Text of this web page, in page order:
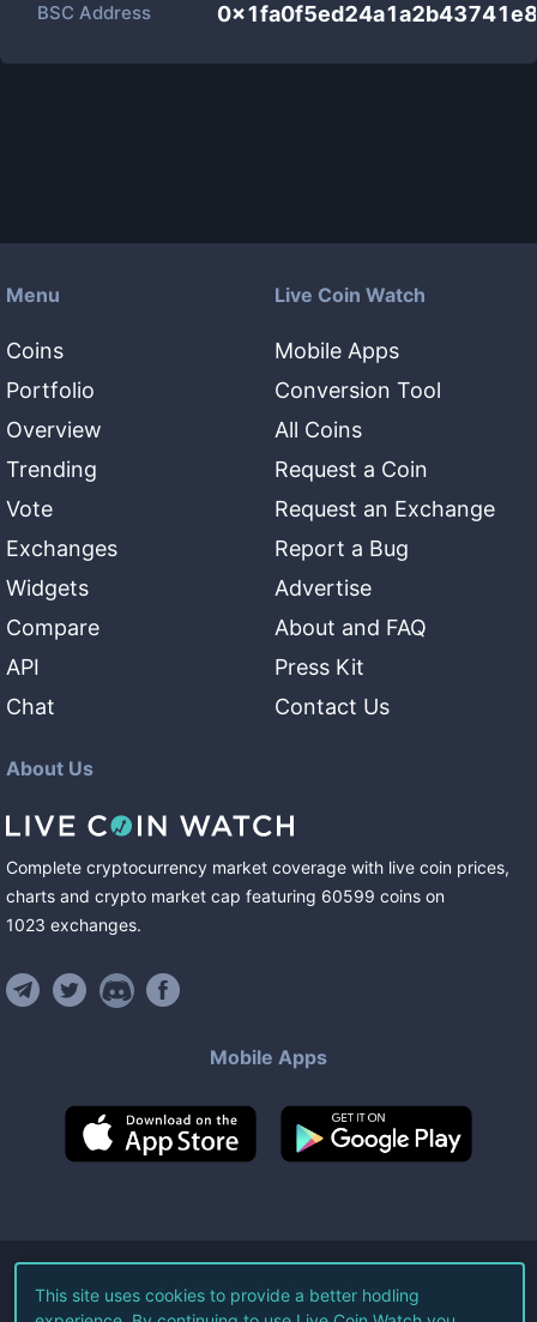
BSC Address
Menu
Coins
Portfolio
Overview
Trending
Vote
Exchanges
Widgets
Compare
API
Chat
Live Coin Watch
Mobile Apps
Conversion Tool
All Coins
Request a Coin
Request an Exchange
Report a Bug
Advertise
About and FAQ
Press Kit
Contact Us
About Us
Complete cryptocurrency market coverage with live coin prices,
charts and crypto market cap featuring 60599 coins on
1023 exchanges.
Mobile Apps
©2026Live Coin Watch LLC.
This site uses cookies to provide a better hodling